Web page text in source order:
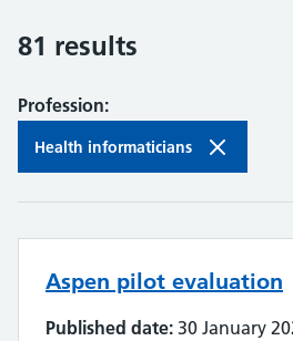
81 results
Profession:
Health informaticians
Aspen pilot evaluation
Published date: 30 January